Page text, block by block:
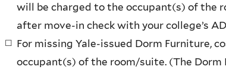
will be charged to the occupant(s) of the
after move-in check with your college’s
For missing Yale-issued Dorm Furniture,
occupant(s) of the room/suite. (The